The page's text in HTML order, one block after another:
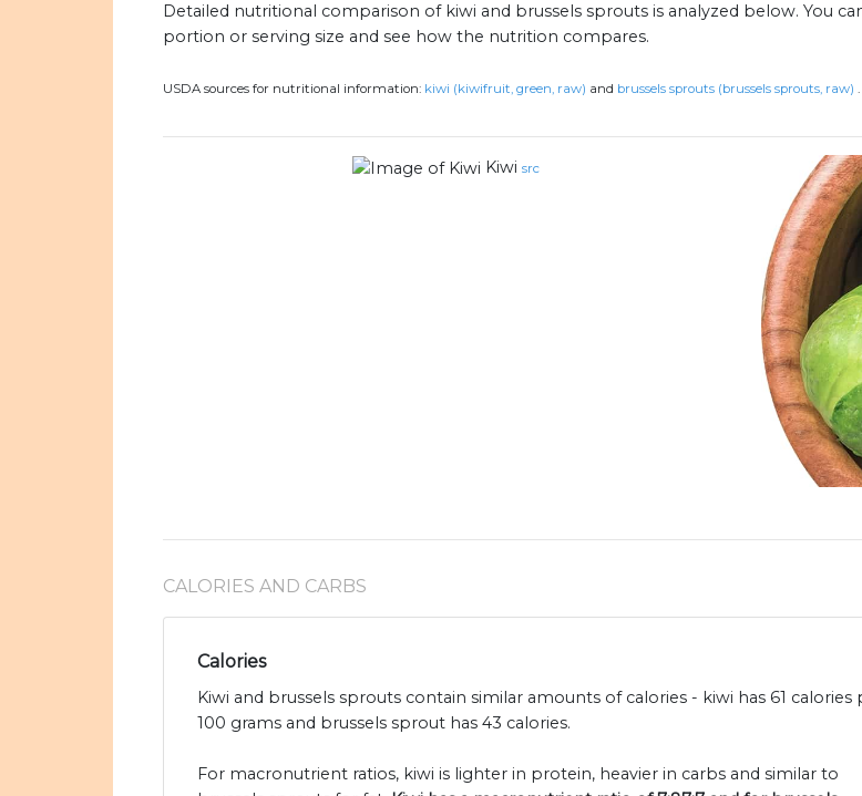
Detailed nutritional comparison of kiwi and brussels sprouts is analyzed below. You
portion or serving size and see how the nutrition compares.
USDA sources for nutritional information: kiwi (kiwifruit, green, raw) and brussels sprouts (brussels sprouts, raw) .
Kiwi src
CALORIES AND CARBS
Calories
Kiwi and brussels sprouts contain similar amounts of calories - kiwi has 61 calories
100 grams and brussels sprout has 43 calories.
For macronutrient ratios, kiwi is lighter in protein, heavier in carbs and similar to